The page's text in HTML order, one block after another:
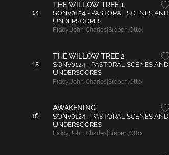
14
THE WILLOW TREE 1
SONV0124 - PASTORAL SCENES AND
UNDERSCORES
Fiddy,John Charles|Sieben,Otto
15
THE WILLOW TREE 2
SONV0124 - PASTORAL SCENES AND
UNDERSCORES
Fiddy,John Charles|Sieben,Otto
16
AWAKENING
SONV0124 - PASTORAL SCENES AND
UNDERSCORES
Fiddy,John Charles|Sieben,Otto